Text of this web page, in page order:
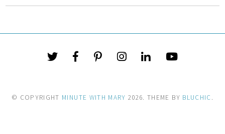
© COPYRIGHT MINUTE WITH MARY 2026. THEME BY BLUCHIC.